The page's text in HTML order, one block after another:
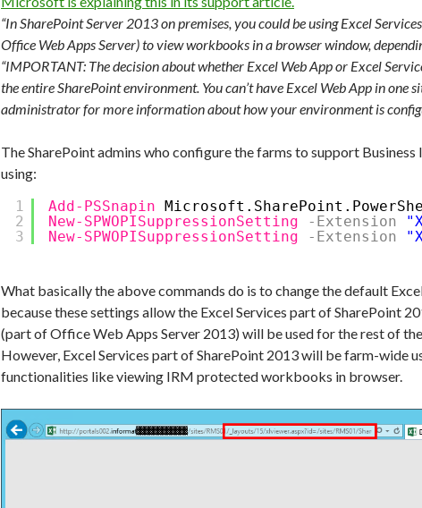
“In SharePoint Server 2013 on premises, you could be using Excel
Office Web Apps Server) to view workbooks in a browser window,
“IMPORTANT: The decision about whether Excel Web App or Excel
the entire SharePoint environment. You can’t have Excel Web App in one
administrator for more information about how your environment is
The SharePoint admins who configure the farms to support
using:
1
2
3
Add-PSSnapin
New-SPWOPISuppressionSetting
-Extension
New-SPWOPISuppressionSetting
-Extension
What basically the above commands do is to change the default
because these settings allow the Excel Services part of SharePoint
(part of Office Web Apps Server 2013) will be used for the rest of
However, Excel Services part of SharePoint 2013 will be farm-wide
functionalities like viewing IRM protected workbooks in browser.